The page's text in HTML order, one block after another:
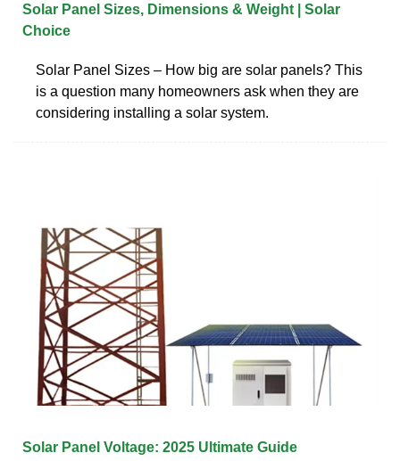
Solar Panel Sizes, Dimensions & Weight | Solar
Choice
Solar Panel Sizes – How big are solar panels? This
is a question many homeowners ask when they are
considering installing a solar system.
Solar Panel Voltage: 2025 Ultimate Guide